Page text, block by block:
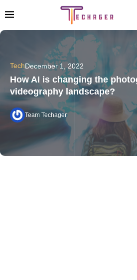
TechDecember 1, 2022
How AI is changing the
videography landscape?
Team Techager